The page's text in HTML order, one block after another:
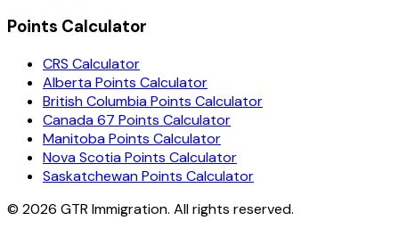
Points Calculator
CRS Calculator
Alberta Points Calculator
British Columbia Points Calculator
Canada 67 Points Calculator
Manitoba Points Calculator
Nova Scotia Points Calculator
Saskatchewan Points Calculator
© 2026 GTR Immigration. All rights reserved.